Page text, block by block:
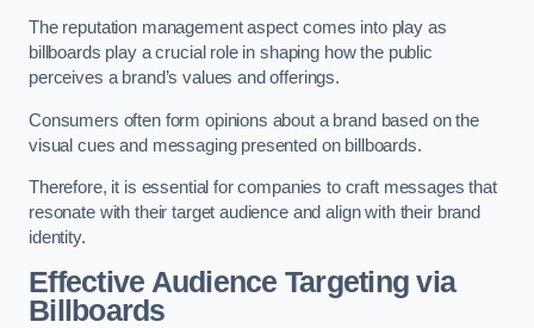
The reputation management aspect comes into play as
billboards play a crucial role in shaping how the public
perceives a brand’s values and offerings.
Consumers often form opinions about a brand based on the
visual cues and messaging presented on billboards.
Therefore, it is essential for companies to craft messages that
resonate with their target audience and align with their brand
identity.
Effective Audience Targeting via
Billboards